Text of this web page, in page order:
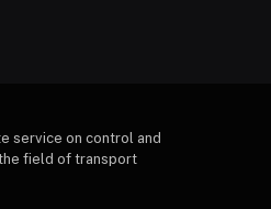
service on control and
field of transport